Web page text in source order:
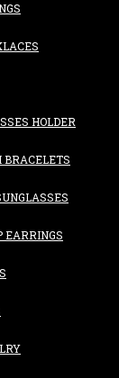
HOLDER
BRACELETS
EARRINGS